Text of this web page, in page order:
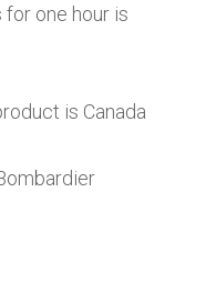
one hour is
is Canada